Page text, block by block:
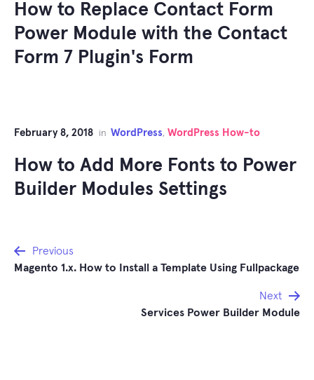
How to Replace Contact Form
Power Module with the Contact
Form 7 Plugin's Form
February 8, 2018 in WordPress, WordPress How-to
How to Add More Fonts to Power
Builder Modules Settings
Post
navigation
Previous
Magento 1.x. How to Install a Template Using Fullpackage
Next
Services Power Builder Module